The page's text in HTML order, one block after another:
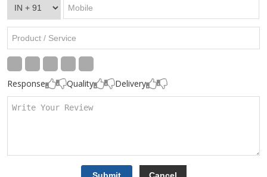
Response Quality Delivery